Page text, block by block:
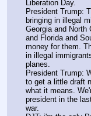
Liberation Day.
President Trump:
bringing in illegal
Georgia and North
and Florida and
money for them.
in illegal
planes.
President Trump:
to get a little draft
what it means.
president in the
war.